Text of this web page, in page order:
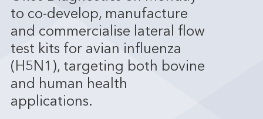
to co-develop, manufacture
and commercialise lateral flow
test kits for avian influenza
(H5N1), targeting both bovine
and human health
applications.